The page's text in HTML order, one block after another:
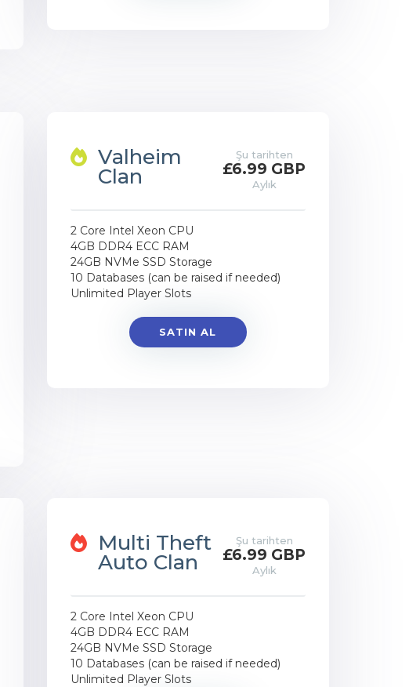
Valheim
Clan
Şu tarihten
£6.99 GBP
Aylık
2 Core Intel Xeon CPU
4GB DDR4 ECC RAM
24GB NVMe SSD Storage
10 Databases (can be raised if needed)
Unlimited Player Slots
SATIN AL
Multi Theft
Auto Clan
Şu tarihten
£6.99 GBP
Aylık
2 Core Intel Xeon CPU
4GB DDR4 ECC RAM
24GB NVMe SSD Storage
10 Databases (can be raised if needed)
Unlimited Player Slots